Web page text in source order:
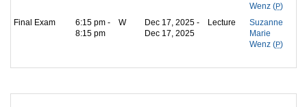
Wenz (P)
Final Exam
6:15 pm -
8:15 pm
W
Dec 17, 2025 -
Dec 17, 2025
Lecture
Suzanne
Marie
Wenz (P)